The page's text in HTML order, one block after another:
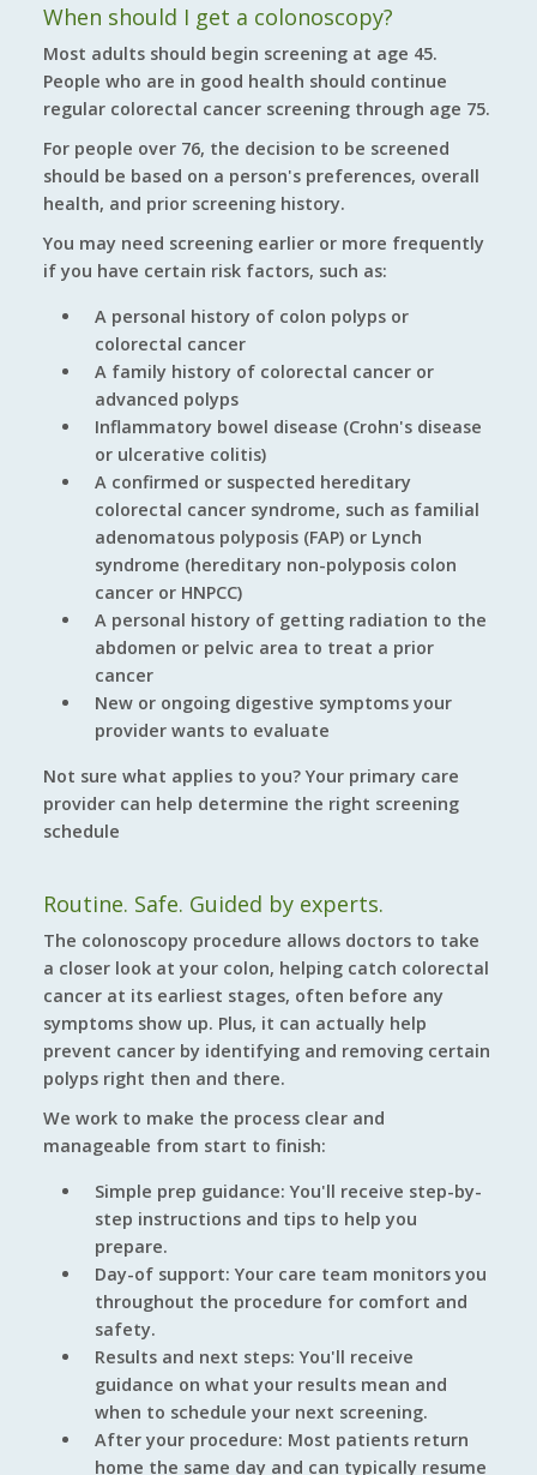
When should I get a colonoscopy?
Most adults should begin screening at age 45.
People who are in good health should continue
regular colorectal cancer screening through age 75.
For people over 76, the decision to be screened
should be based on a person's preferences, overall
health, and prior screening history.
You may need screening earlier or more frequently
if you have certain risk factors, such as:
A personal history of colon polyps or
colorectal cancer
A family history of colorectal cancer or
advanced polyps
Inflammatory bowel disease (Crohn's disease
or ulcerative colitis)
A confirmed or suspected hereditary
colorectal cancer syndrome, such as familial
adenomatous polyposis (FAP) or Lynch
syndrome (hereditary non-polyposis colon
cancer or HNPCC)
A personal history of getting radiation to the
abdomen or pelvic area to treat a prior
cancer
New or ongoing digestive symptoms your
provider wants to evaluate
Not sure what applies to you? Your primary care
provider can help determine the right screening
schedule
Routine. Safe. Guided by experts.
The colonoscopy procedure allows doctors to take
a closer look at your colon, helping catch colorectal
cancer at its earliest stages, often before any
symptoms show up. Plus, it can actually help
prevent cancer by identifying and removing certain
polyps right then and there.
We work to make the process clear and
manageable from start to finish:
Simple prep guidance: You'll receive step-by-
step instructions and tips to help you
prepare.
Day-of support: Your care team monitors you
throughout the procedure for comfort and
safety.
Results and next steps: You'll receive
guidance on what your results mean and
when to schedule your next screening.
After your procedure: Most patients return
home the same day and can typically resume